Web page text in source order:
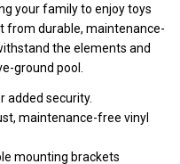
your family to enjoy toys
from durable, maintenance-
the elements and
ground pool.
added security.
maintenance-free vinyl
mounting brackets